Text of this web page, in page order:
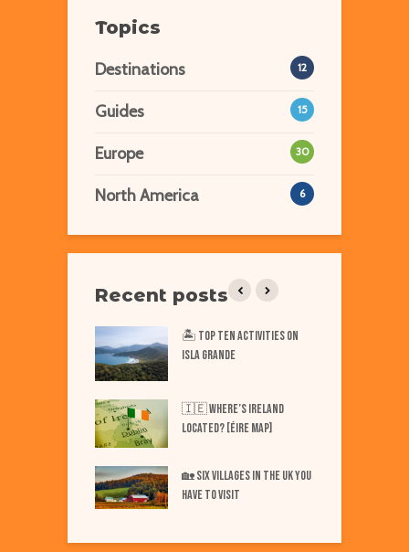
Topics
Destinations 12
Guides 15
Europe 30
North America 6
Recent posts
🏝️ Top TEN Activities on
ISLA GRANDE
🇮🇪 Where’s IRELAND
Located? [Éire Map]
🏡 SIX Villages in the UK You
Have to Visit